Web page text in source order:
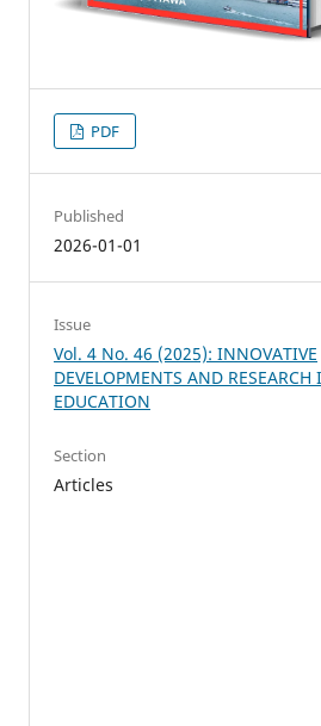
PDF
Published
2026-01-01
Issue
Vol. 4 No. 46 (2025): INNOVATIVE
DEVELOPMENTS AND RESEARCH
EDUCATION
Section
Articles